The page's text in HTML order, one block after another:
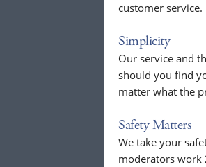
customer service.
Simplicity
Our service and
should you find
matter what the
Safety Matters
We take your
moderators work